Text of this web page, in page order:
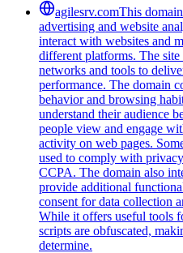
agilesrv.comThis
advertising and website
interact with websites and
different platforms. The
networks and tools to
performance. The domain
behavior and browsing
understand their audience
people view and engage
activity on web pages.
used to comply with
CCPA. The domain also
provide additional
consent for data collection
While it offers useful tools
scripts are obfuscated,
determine.